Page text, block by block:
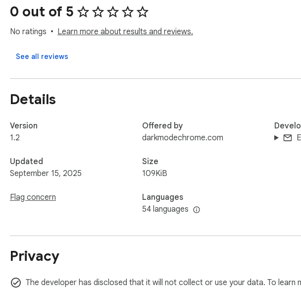
0 out of 5
No ratings Learn more about results and reviews.
See all reviews
Details
Version
1.2
Updated
September 15, 2025
Flag concern
Offered by
darkmodechrome.com
Size
109KiB
Languages
54 languages
Privacy
The developer has disclosed that it will not collect or use your data. To learn